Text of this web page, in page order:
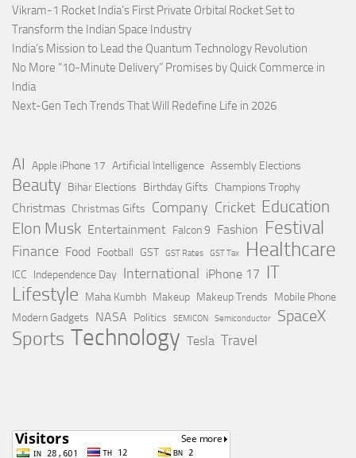
Vikram-1 Rocket India’s First Private Orbital Rocket Set to
Transform the Indian Space Industry
India’s Mission to Lead the Quantum Technology Revolution
No More “10-Minute Delivery” Promises by Quick Commerce in
India
Next-Gen Tech Trends That Will Redefine Life in 2026
AI Apple iPhone 17 Artificial Intelligence Assembly Elections
Beauty Bihar Elections Birthday Gifts Champions Trophy
Christmas Christmas Gifts Company Cricket Education
Elon Musk Entertainment Falcon 9 Fashion Festival
Finance Food Football GST GST Rates GST Tax Healthcare
ICC Independence Day International iPhone 17 IT
Lifestyle Maha Kumbh Makeup Makeup Trends Mobile Phone
Modern Gadgets NASA Politics SEMICON Semiconductor SpaceX
Sports Technology Tesla Travel